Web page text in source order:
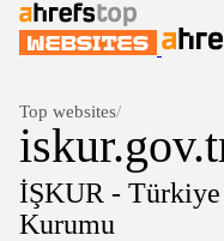
Top websites/
İŞKUR -
Kurumu